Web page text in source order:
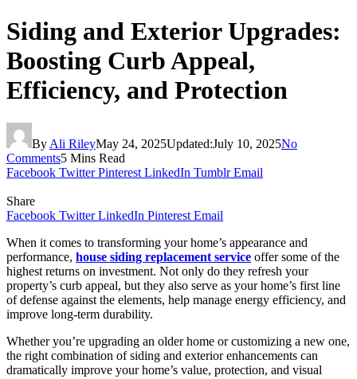
Siding and Exterior Upgrades:
Boosting Curb Appeal,
Efficiency, and Protection
By Ali RileyMay 24, 2025Updated:July 10, 2025No
Comments5 Mins Read
Facebook Twitter Pinterest LinkedIn Tumblr Email
Share
Facebook Twitter LinkedIn Pinterest Email
When it comes to transforming your home’s appearance and
performance, house siding replacement service offer some of the
highest returns on investment. Not only do they refresh your
property’s curb appeal, but they also serve as your home’s first line
of defense against the elements, help manage energy efficiency, and
improve long-term durability.
Whether you’re upgrading an older home or customizing a new one,
the right combination of siding and exterior enhancements can
dramatically improve your home’s value, protection, and visual